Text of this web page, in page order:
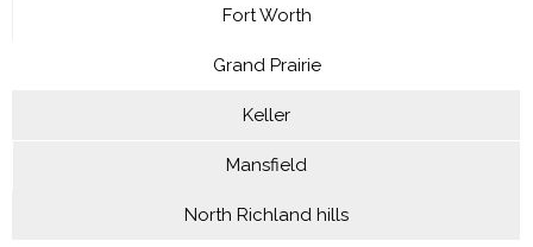
Fort Worth
Grand Prairie
Keller
Mansfield
North Richland hills